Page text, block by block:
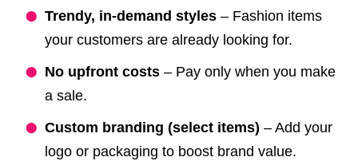
Trendy, in-demand styles – Fashion items
your customers are already looking for.
No upfront costs – Pay only when you make
a sale.
Custom branding (select items) – Add your
logo or packaging to boost brand value.